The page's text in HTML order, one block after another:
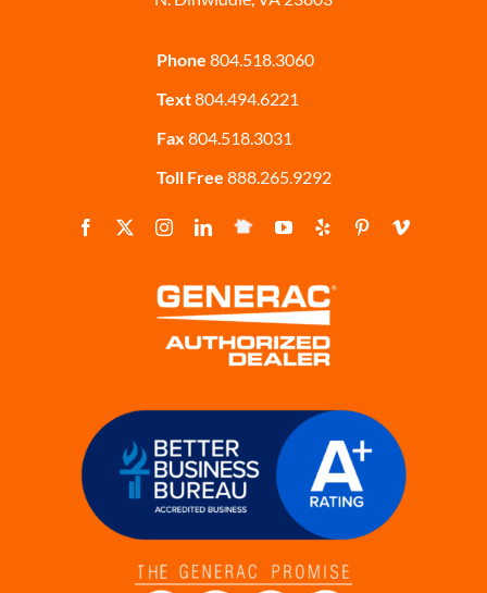
Phone 804.518.3060
Text804.494.6221
Fax 804.518.3031
Toll Free 888.265.9292